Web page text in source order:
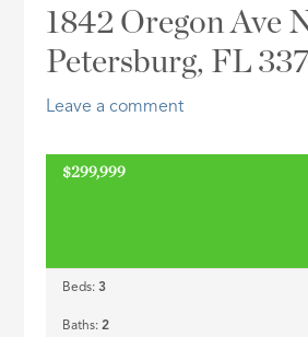
Address,
1842 Oregon Ave
Petersburg, FL
Leave a comment
$299,999
Beds:3
Baths:2